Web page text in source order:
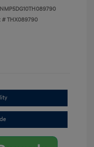
#THX089790